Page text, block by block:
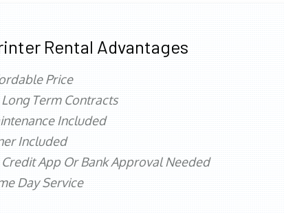
Rental Advantages
Price
Term Contracts
Included
Included
App Or Bank Approval Needed
Day Service